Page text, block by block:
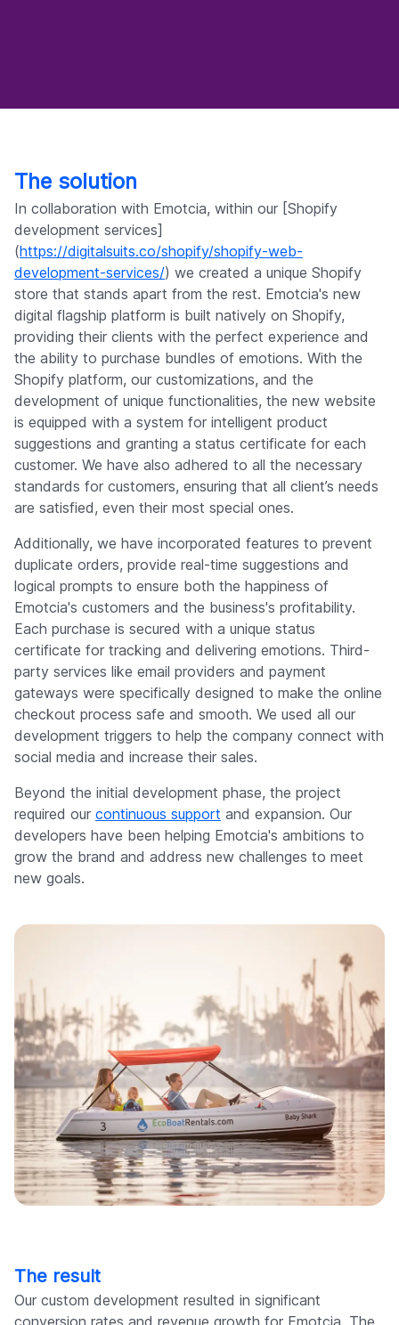
The solution
In collaboration with Emotcia, within our [Shopify
development services]
(https://digitalsuits.co/shopify/shopify-web-
development-services/) we created a unique Shopify
store that stands apart from the rest. Emotcia's new
digital flagship platform is built natively on Shopify,
providing their clients with the perfect experience and
the ability to purchase bundles of emotions. With the
Shopify platform, our customizations, and the
development of unique functionalities, the new website
is equipped with a system for intelligent product
suggestions and granting a status certificate for each
customer. We have also adhered to all the necessary
standards for customers, ensuring that all client’s needs
are satisfied, even their most special ones.
Additionally, we have incorporated features to prevent
duplicate orders, provide real-time suggestions and
logical prompts to ensure both the happiness of
Emotcia's customers and the business's profitability.
Each purchase is secured with a unique status
certificate for tracking and delivering emotions. Third-
party services like email providers and payment
gateways were specifically designed to make the online
checkout process safe and smooth. We used all our
development triggers to help the company connect with
social media and increase their sales.
Beyond the initial development phase, the project
required our continuous support and expansion. Our
developers have been helping Emotcia's ambitions to
grow the brand and address new challenges to meet
new goals.
The result
Our custom development resulted in significant
conversion rates and revenue growth for Emotcia. The